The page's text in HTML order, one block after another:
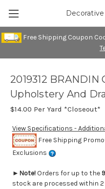
Free Shipping Coupon
2019312
Upholstery And
$14.00 Per Yard *Closeout*
View Specifications -
Free Shipping
Exclusions
► Note!Orders for up to the
stock are processed within